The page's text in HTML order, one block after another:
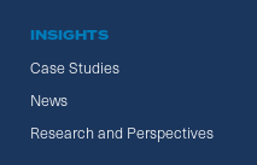
INSIGHTS
Case Studies
News
Research and Perspectives